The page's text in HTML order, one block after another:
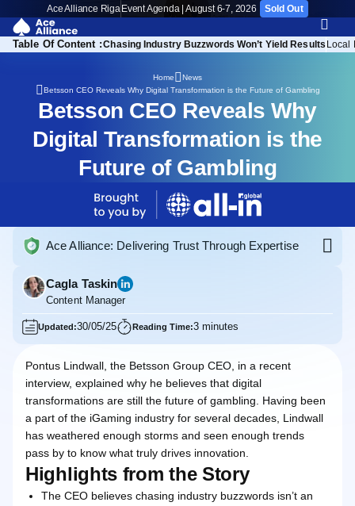
Ace Alliance Riga Event Agenda | August 6-7, 2026 Sold Out
Table Of Content :
from the StoryChasing Industry Buzzwords Won’t Yield Results Local
Home
News
Betsson CEO Reveals Why Digital Transformation is the Future of Gambling
Betsson CEO Reveals Why
Digital Transformation is the
Future of Gambling
Ace Alliance: Delivering Trust Through Expertise
Cagla Taskin
Content Manager
Updated:30/05/25 Reading Time:3 minutes
Pontus Lindwall, the Betsson Group CEO, in a recent
interview, explained why he believes that digital
transformations are still the future of gambling. Having been
a part of the iGaming industry for several decades, Lindwall
has weathered enough storms and seen enough trends
pass by to know what truly drives innovation.
Highlights from the Story
The CEO believes chasing industry buzzwords isn’t an